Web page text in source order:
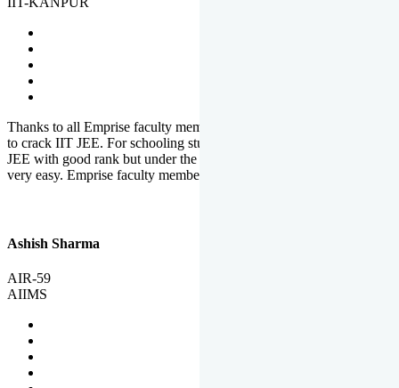
Thanks to all Emprise faculty members for motivation and support
to crack IIT JEE. For schooling students, it is not easy to crack IIT
JEE with good rank but under the shadow of Emprise Academy it is
very easy. Emprise faculty members especially S.D.
Ashish Sharma
AIR-59
AIIMS